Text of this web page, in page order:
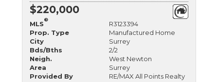
$220,000
MLS
®
R3123394
Prop. Type
Manufactured Home
City
Surrey
Bds/Bths
2/2
Neigh.
West Newton
Area
Surrey
Provided By
RE/MAX All Points Realty